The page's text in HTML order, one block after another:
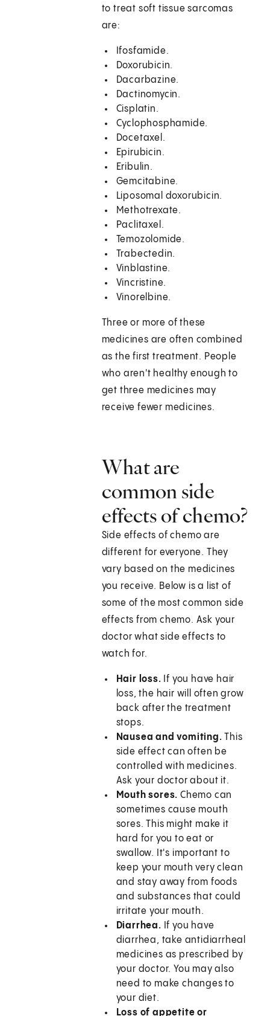
to treat soft tissue sarcomas
are:
Ifosfamide.
Doxorubicin.
Dacarbazine.
Dactinomycin.
Cisplatin.
Cyclophosphamide.
Docetaxel.
Epirubicin.
Eribulin.
Gemcitabine.
Liposomal doxorubicin.
Methotrexate.
Paclitaxel.
Temozolomide.
Trabectedin.
Vinblastine.
Vincristine.
Vinorelbine.
Three or more of these
medicines are often combined
as the first treatment. People
who aren't healthy enough to
get three medicines may
receive fewer medicines.
What are
common side
effects of chemo?
Side effects of chemo are
different for everyone. They
vary based on the medicines
you receive. Below is a list of
some of the most common side
effects from chemo. Ask your
doctor what side effects to
watch for.
Hair loss. If you have hair
loss, the hair will often grow
back after the treatment
stops.
Nausea and vomiting. This
side effect can often be
controlled with medicines.
Ask your doctor about it.
Mouth sores. Chemo can
sometimes cause mouth
sores. This might make it
hard for you to eat or
swallow. It's important to
keep your mouth very clean
and stay away from foods
and substances that could
irritate your mouth.
Diarrhea. If you have
diarrhea, take antidiarrheal
medicines as prescribed by
your doctor. You may also
need to make changes to
your diet.
Loss of appetite or